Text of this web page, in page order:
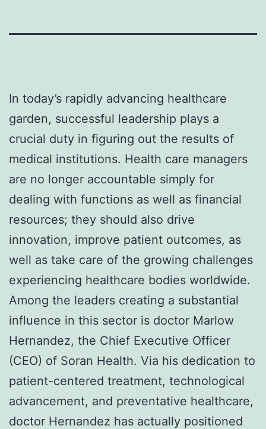
In today’s rapidly advancing healthcare
garden, successful leadership plays a
crucial duty in figuring out the results of
medical institutions. Health care managers
are no longer accountable simply for
dealing with functions as well as financial
resources; they should also drive
innovation, improve patient outcomes, as
well as take care of the growing challenges
experiencing healthcare bodies worldwide.
Among the leaders creating a substantial
influence in this sector is doctor Marlow
Hernandez, the Chief Executive Officer
(CEO) of Soran Health. Via his dedication to
patient-centered treatment, technological
advancement, and preventative healthcare,
doctor Hernandez has actually positioned